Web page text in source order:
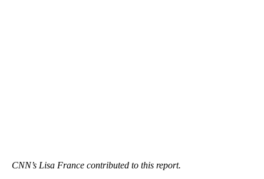
CNN’s Lisa France contributed to this report.